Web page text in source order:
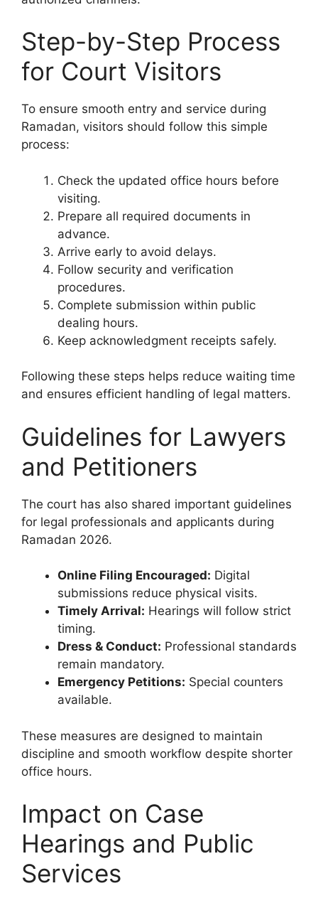
Step-by-Step Process
for Court Visitors
To ensure smooth entry and service during
Ramadan, visitors should follow this simple
process:
Check the updated office hours before
visiting.
Prepare all required documents in
advance.
Arrive early to avoid delays.
Follow security and verification
procedures.
Complete submission within public
dealing hours.
Keep acknowledgment receipts safely.
Following these steps helps reduce waiting time
and ensures efficient handling of legal matters.
Guidelines for Lawyers
and Petitioners
The court has also shared important guidelines
for legal professionals and applicants during
Ramadan 2026.
Online Filing Encouraged: Digital
submissions reduce physical visits.
Timely Arrival: Hearings will follow strict
timing.
Dress & Conduct: Professional standards
remain mandatory.
Emergency Petitions: Special counters
available.
These measures are designed to maintain
discipline and smooth workflow despite shorter
office hours.
Impact on Case
Hearings and Public
Services